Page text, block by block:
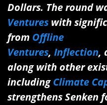
Dollars. The round
Ventures with
from Offline
Ventures, Inflection,
along with other
includingClimate
strengthens Senken